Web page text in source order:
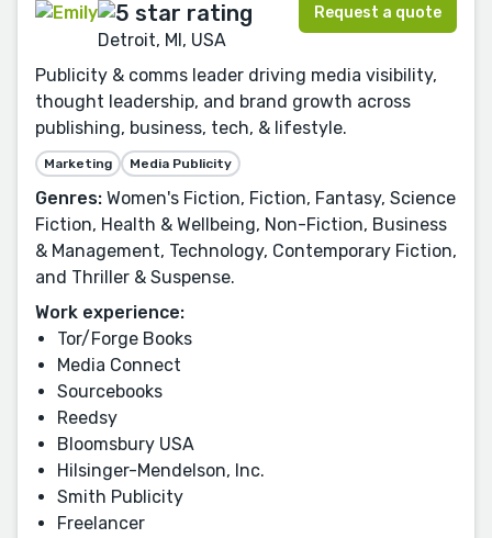
Detroit, MI, USA
Request a quote
Publicity & comms leader driving media visibility,
thought leadership, and brand growth across
publishing, business, tech, & lifestyle.
Marketing Media Publicity
Genres: Women's Fiction, Fiction, Fantasy, Science
Fiction, Health & Wellbeing, Non-Fiction, Business
& Management, Technology, Contemporary Fiction,
and Thriller & Suspense.
Work experience:
Tor/Forge Books
Media Connect
Sourcebooks
Reedsy
Bloomsbury USA
Hilsinger-Mendelson, Inc.
Smith Publicity
Freelancer